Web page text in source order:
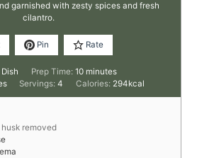
garnished with zesty spices and fresh
cilantro.
Pin Rate
Prep Time: 10 minutes
Servings:4 Calories: 294kcal
husk removed